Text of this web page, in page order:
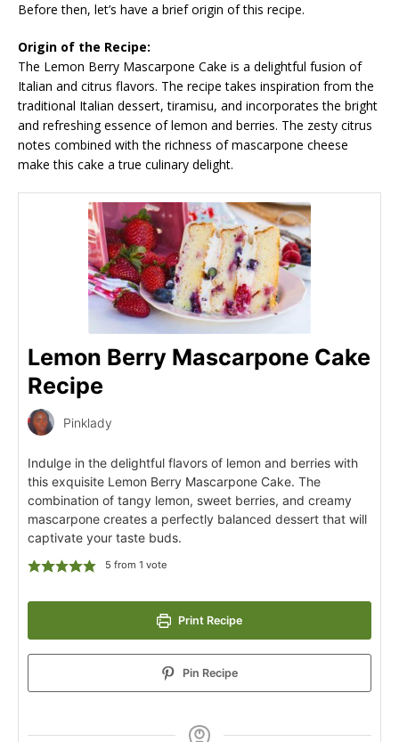
Before then, let’s have a brief origin of this recipe.
Origin of the Recipe:
The Lemon Berry Mascarpone Cake is a delightful fusion of
Italian and citrus flavors. The recipe takes inspiration from the
traditional Italian dessert, tiramisu, and incorporates the bright
and refreshing essence of lemon and berries. The zesty citrus
notes combined with the richness of mascarpone cheese
make this cake a true culinary delight.
Lemon Berry Mascarpone Cake
Recipe
Pinklady
Indulge in the delightful flavors of lemon and berries with
this exquisite Lemon Berry Mascarpone Cake. The
combination of tangy lemon, sweet berries, and creamy
mascarpone creates a perfectly balanced dessert that will
captivate your taste buds.
5 from 1 vote
Print Recipe
Pin Recipe